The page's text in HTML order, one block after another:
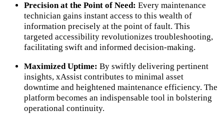
Precision at the Point of Need: Every maintenance
technician gains instant access to this wealth of
information precisely at the point of fault. This
targeted accessibility revolutionizes troubleshooting,
facilitating swift and informed decision-making.
Maximized Uptime: By swiftly delivering pertinent
insights, xAssist contributes to minimal asset
downtime and heightened maintenance efficiency. The
platform becomes an indispensable tool in bolstering
operational continuity.